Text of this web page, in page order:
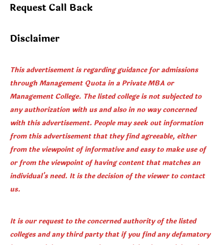
Request Call Back
Disclaimer
This advertisement is regarding guidance for admissions
through Management Quota in a Private MBA or
Management College. The listed college is not subjected to
any authorization with us and also in no way concerned
with this advertisement. People may seek out information
from this advertisement that they find agreeable, either
from the viewpoint of informative and easy to make use of
or from the viewpoint of having content that matches an
individual's need. It is the decision of the viewer to contact
us.
It is our request to the concerned authority of the listed
colleges and any third party that if you find any defamatory